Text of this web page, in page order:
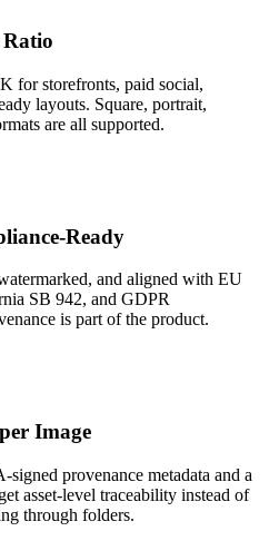
for storefronts, paid social,
layouts. Square, portrait,
are all supported.
Ready
and aligned with EU
SB 942, and GDPR
is part of the product.
Image
signed provenance metadata and a
asset-level traceability instead of
through folders.